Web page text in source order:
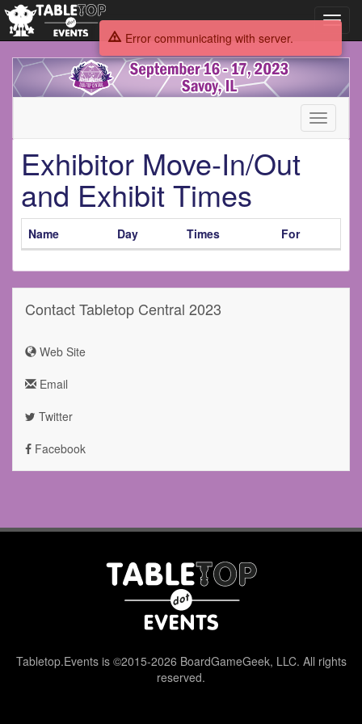
Tabletop
Central
2023
Toggle
Exhibitor Move-In/Out
and Exhibit Times
Name Day Times For
Contact Tabletop Central 2023
Web Site
Email
Twitter
Facebook
Tabletop.Events is ©2015-2026 BoardGameGeek, LLC. All rights
reserved.
Error communicating with server.